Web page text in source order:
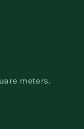
meters.